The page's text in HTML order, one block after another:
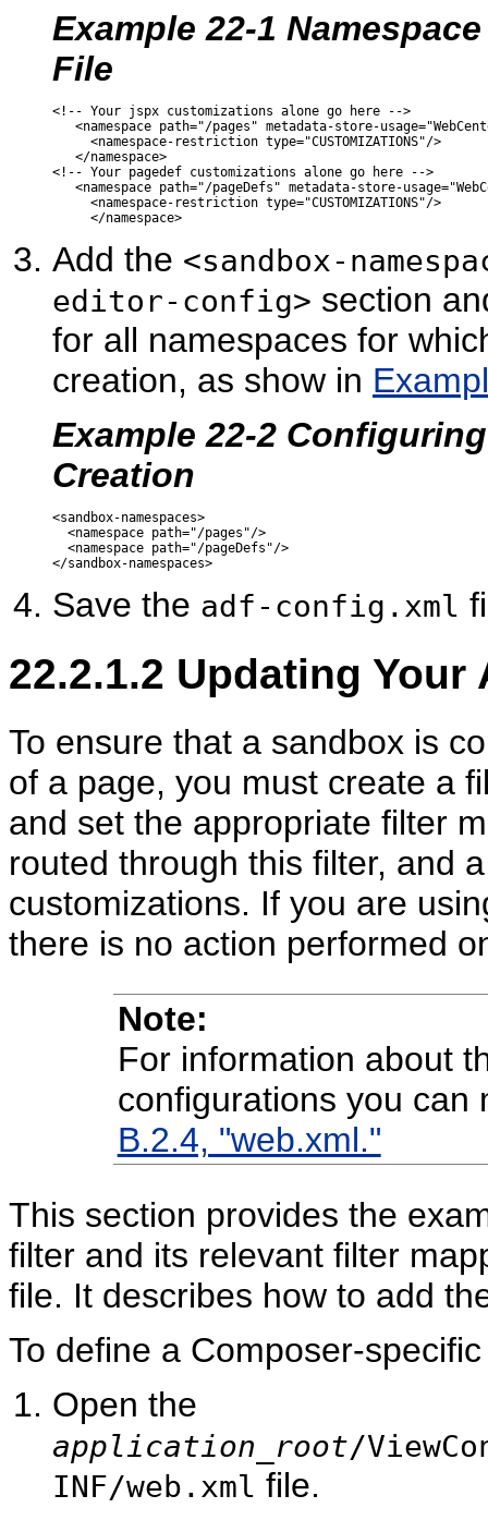
Example 22-1
File
<!-- Your jspx customizations alone go here -->
<namespace path="/pages" metadata-store-
     <namespace-restriction type="CUSTOMIZATIONS"/>
   </namespace>
<!-- Your pagedef customizations alone go here -->
<namespace path="/pageDefs" metadata-store-
     <namespace-restriction type="CUSTOMIZATIONS"/>
Add the <sandbox-
editor-config> section
for all namespaces for
creation, as show in
Example 22-2
Creation
<sandbox-namespaces>
  <namespace path="/pages"/>
  <namespace path="/pageDefs"/>
Save the adf-config.xml
22.2.1.2 Updating
To ensure that a sandbox is
of a page, you must create a
and set the appropriate filter
routed through this filter, and
customizations. If you are
there is no action performed
Note:
For information about
configurations you can
B.2.4, "web.xml."
This section provides the
filter and its relevant filter
file. It describes how to add
To define a Composer-
Open the
application_root/
INF/web.xml file.